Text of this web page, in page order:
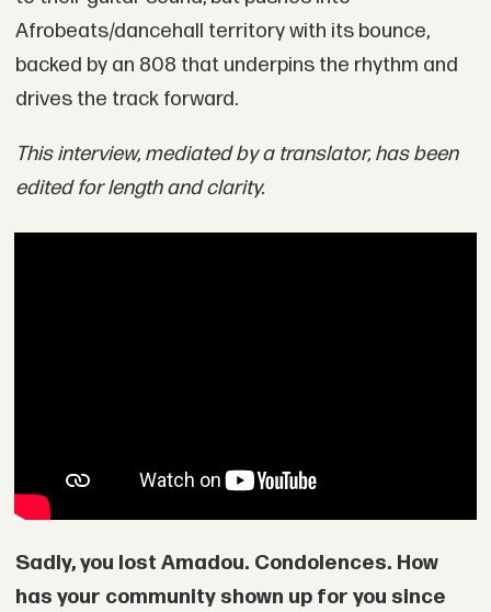
Afrobeats/dancehall territory with its bounce,
backed by an 808 that underpins the rhythm and
drives the track forward.
This interview, mediated by a translator, has been
edited for length and clarity.
Sadly, you lost Amadou. Condolences. How
has your community shown up for you since